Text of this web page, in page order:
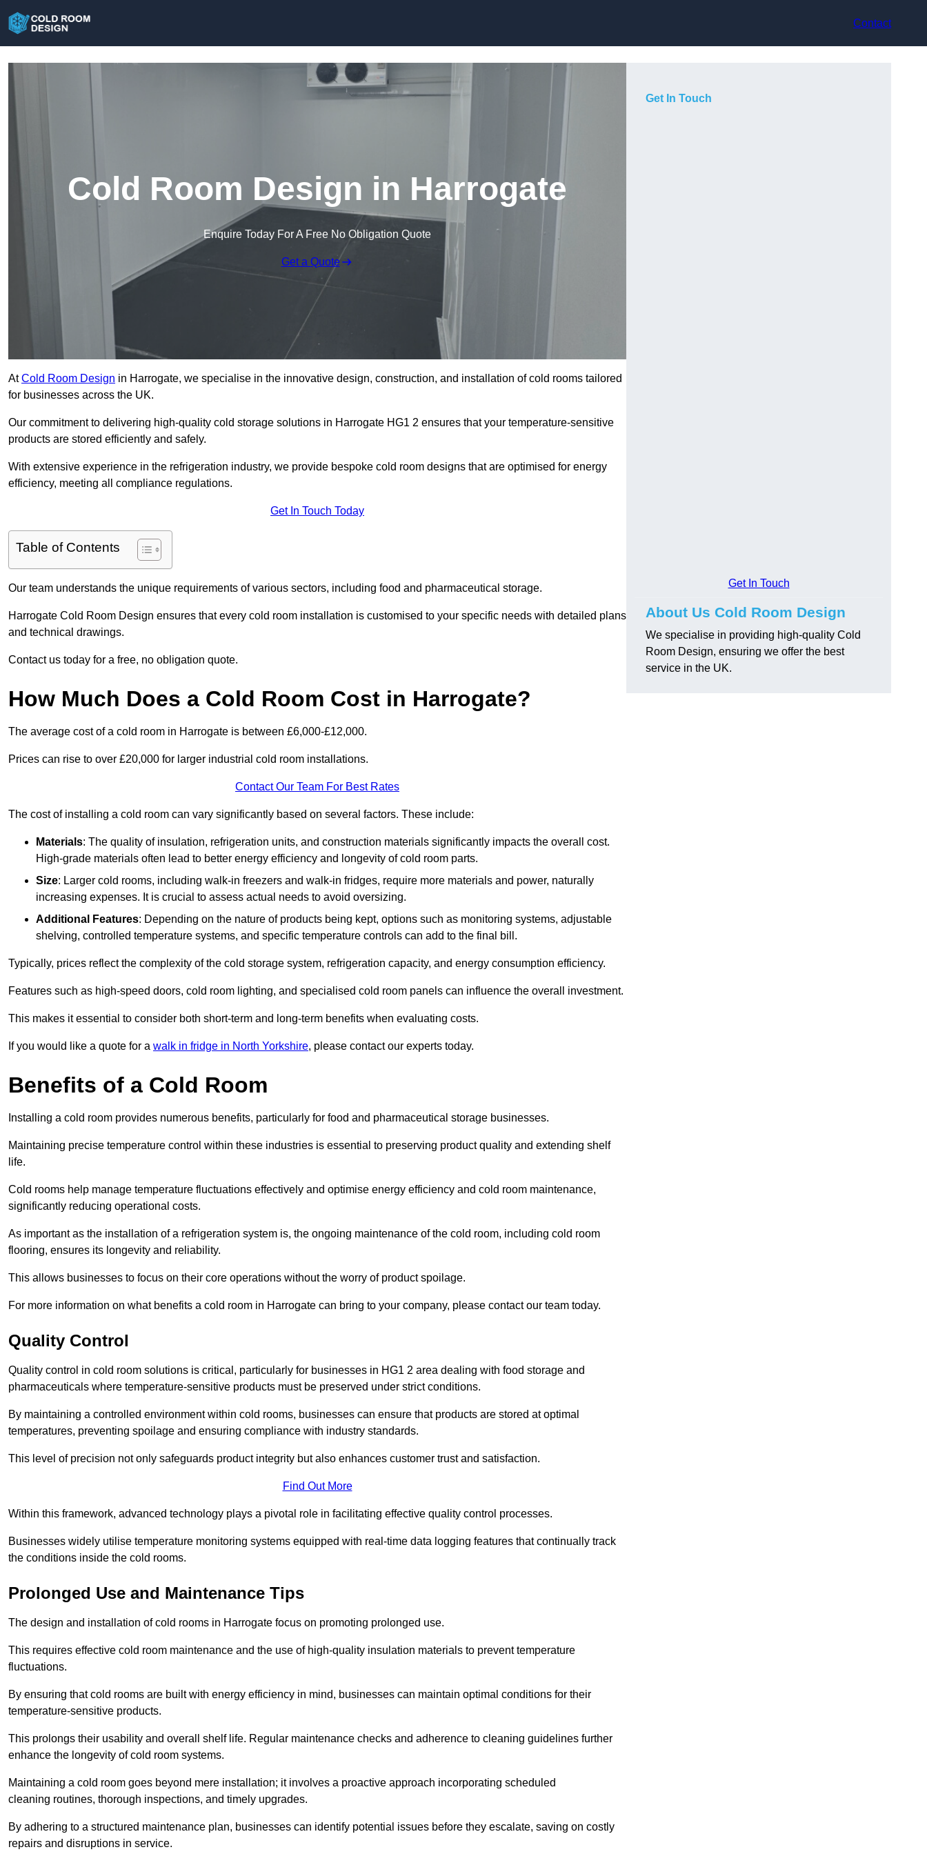
Contact
Cold Room Design in Harrogate
Enquire Today For A Free No Obligation Quote
Get a Quote
AtCold Room Design in Harrogate, we specialise in the innovative design, construction, and installation of cold rooms tailored
for businesses across the UK.
Our commitment to delivering high-quality cold storage solutions in Harrogate HG1 2 ensures that your temperature-sensitive
products are stored efficiently and safely.
With extensive experience in the refrigeration industry, we provide bespoke cold room designs that are optimised for energy
efficiency, meeting all compliance regulations.
Get In Touch Today
Table of Contents
Our team understands the unique requirements of various sectors, including food and pharmaceutical storage.
Harrogate Cold Room Design ensures that every cold room installation is customised to your specific needs with detailed plans
and technical drawings.
Contact us today for a free, no obligation quote.
How Much Does a Cold Room Cost in Harrogate?
The average cost of a cold room in Harrogate is between £6,000-£12,000.
Prices can rise to over £20,000 for larger industrial cold room installations.
Contact Our Team For Best Rates
The cost of installing a cold room can vary significantly based on several factors. These include:
Materials: The quality of insulation, refrigeration units, and construction materials significantly impacts the overall cost.
High-grade materials often lead to better energy efficiency and longevity of cold room parts.
Size: Larger cold rooms, including walk-in freezers and walk-in fridges, require more materials and power, naturally
increasing expenses. It is crucial to assess actual needs to avoid oversizing.
Additional Features: Depending on the nature of products being kept, options such as monitoring systems, adjustable
shelving, controlled temperature systems, and specific temperature controls can add to the final bill.
Typically, prices reflect the complexity of the cold storage system, refrigeration capacity, and energy consumption efficiency.
Features such as high-speed doors, cold room lighting, and specialised cold room panels can influence the overall investment.
This makes it essential to consider both short-term and long-term benefits when evaluating costs.
If you would like a quote for a walk in fridge in North Yorkshire, please contact our experts today.
Benefits of a Cold Room
Installing a cold room provides numerous benefits, particularly for food and pharmaceutical storage businesses.
Maintaining precise temperature control within these industries is essential to preserving product quality and extending shelf
life.
Cold rooms help manage temperature fluctuations effectively and optimise energy efficiency and cold room maintenance,
significantly reducing operational costs.
As important as the installation of a refrigeration system is, the ongoing maintenance of the cold room, including cold room
flooring, ensures its longevity and reliability.
This allows businesses to focus on their core operations without the worry of product spoilage.
For more information on what benefits a cold room in Harrogate can bring to your company, please contact our team today.
Quality Control
Quality control in cold room solutions is critical, particularly for businesses in HG1 2 area dealing with food storage and
pharmaceuticals where temperature-sensitive products must be preserved under strict conditions.
By maintaining a controlled environment within cold rooms, businesses can ensure that products are stored at optimal
temperatures, preventing spoilage and ensuring compliance with industry standards.
This level of precision not only safeguards product integrity but also enhances customer trust and satisfaction.
Find Out More
Within this framework, advanced technology plays a pivotal role in facilitating effective quality control processes.
Businesses widely utilise temperature monitoring systems equipped with real-time data logging features that continually track
the conditions inside the cold rooms.
Prolonged Use and Maintenance Tips
The design and installation of cold rooms in Harrogate focus on promoting prolonged use.
This requires effective cold room maintenance and the use of high-quality insulation materials to prevent temperature
fluctuations.
By ensuring that cold rooms are built with energy efficiency in mind, businesses can maintain optimal conditions for their
temperature-sensitive products.
This prolongs their usability and overall shelf life. Regular maintenance checks and adherence to cleaning guidelines further
enhance the longevity of cold room systems.
Maintaining a cold room goes beyond mere installation; it involves a proactive approach incorporating scheduled
cleaning routines, thorough inspections, and timely upgrades.
By adhering to a structured maintenance plan, businesses can identify potential issues before they escalate, saving on costly
repairs and disruptions in service.
Get In Touch
Get In Touch
About Us Cold Room Design
We specialise in providing high-quality Cold
Room Design, ensuring we offer the best
service in the UK.